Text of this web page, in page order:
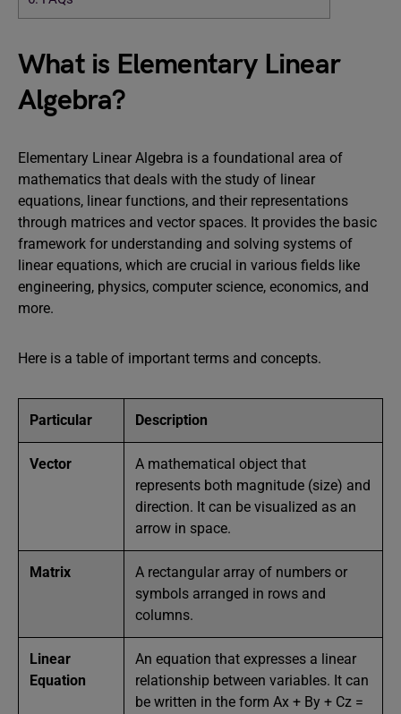
What is Elementary Linear
Algebra?
Elementary Linear Algebra is a foundational area of
mathematics that deals with the study of linear
equations, linear functions, and their representations
through matrices and vector spaces. It provides the basic
framework for understanding and solving systems of
linear equations, which are crucial in various fields like
engineering, physics, computer science, economics, and
more.
Here is a table of important terms and concepts.
Particular Description
Vector
A mathematical object that
represents both magnitude (size) and
direction. It can be visualized as an
arrow in space.
Matrix
A rectangular array of numbers or
symbols arranged in rows and
columns.
Linear
Equation
An equation that expresses a linear
relationship between variables. It can
be written in the form Ax + By + Cz =